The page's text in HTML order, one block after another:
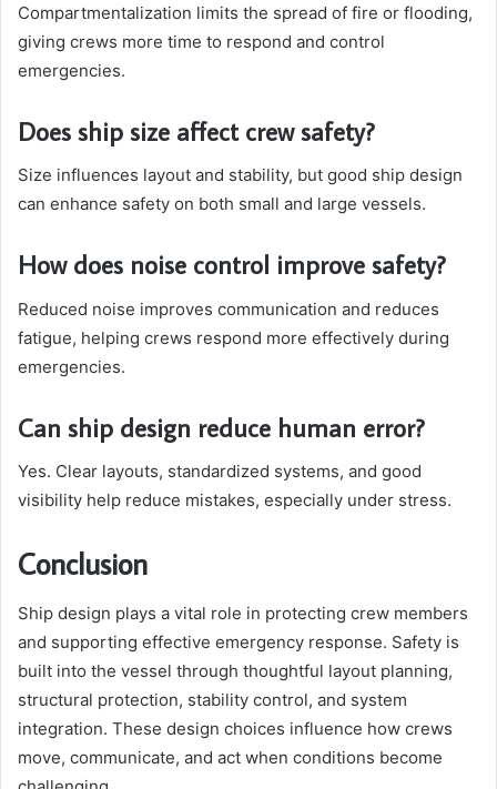
Compartmentalization limits the spread of fire or flooding,
giving crews more time to respond and control
emergencies.
Does ship size affect crew safety?
Size influences layout and stability, but good ship design
can enhance safety on both small and large vessels.
How does noise control improve safety?
Reduced noise improves communication and reduces
fatigue, helping crews respond more effectively during
emergencies.
Can ship design reduce human error?
Yes. Clear layouts, standardized systems, and good
visibility help reduce mistakes, especially under stress.
Conclusion
Ship design plays a vital role in protecting crew members
and supporting effective emergency response. Safety is
built into the vessel through thoughtful layout planning,
structural protection, stability control, and system
integration. These design choices influence how crews
move, communicate, and act when conditions become